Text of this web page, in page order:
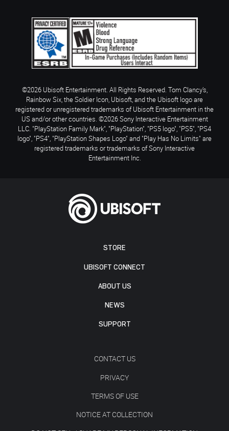
STORE
UBISOFT CONNECT
ABOUT US
NEWS
SUPPORT
CONTACT US
PRIVACY
TERMS OF USE
NOTICE AT COLLECTION
©2026 Ubisoft Entertainment. All Rights Reserved. Tom Clancy’s,
Rainbow Six, the Soldier Icon, Ubisoft, and the Ubisoft logo are
registered or unregistered trademarks of Ubisoft Entertainment in the
US and/or other countries. ©2026 Sony Interactive Entertainment
LLC. "PlayStation Family Mark", "PlayStation", "PS5 logo", "PS5", "PS4
logo", "PS4", "PlayStation Shapes Logo" and "Play Has No Limits" are
registered trademarks or trademarks of Sony Interactive
Entertainment Inc.